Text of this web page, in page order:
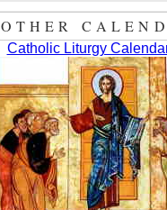
OTHER
Catholic Liturgy